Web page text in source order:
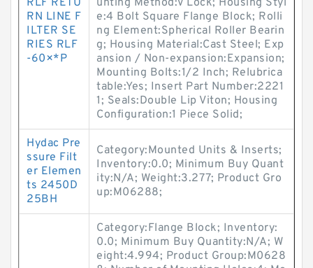
RLF RETU
RN LINE F
ILTER SE
RIES RLF
-60×*P
unting Method:V Lock; Housing Styl
e:4 Bolt Square Flange Block; Rolli
ng Element:Spherical Roller Bearin
g; Housing Material:Cast Steel; Exp
ansion / Non-expansion:Expansion;
Mounting Bolts:1/2 Inch; Relubrica
table:Yes; Insert Part Number:2221
1; Seals:Double Lip Viton; Housing
Configuration:1 Piece Solid;
Hydac Pre
ssure Filt
er Elemen
ts 2450D
25BH
Category:Mounted Units & Inserts;
Inventory:0.0; Minimum Buy Quant
ity:N/A; Weight:3.277; Product Gro
up:M06288;
Category:Flange Block; Inventory:
0.0; Minimum Buy Quantity:N/A; W
eight:4.994; Product Group:M0628